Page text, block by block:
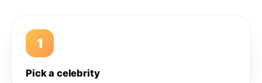
1
Pick a celebrity